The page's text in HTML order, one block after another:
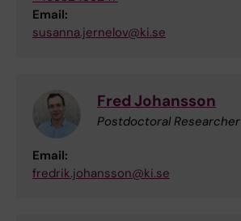
Email:
susanna.jernelov@ki.se
Fred Johansson
Postdoctoral Researcher
Email:
fredrik.johansson@ki.se